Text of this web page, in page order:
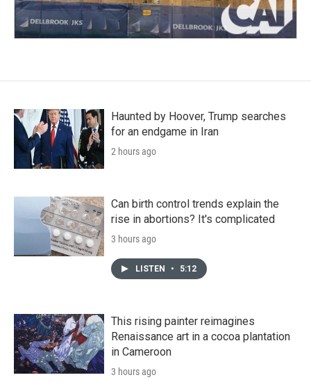
Haunted by Hoover, Trump searches
for an endgame in Iran
2 hours ago
Can birth control trends explain the
rise in abortions? It's complicated
3 hours ago
LISTEN • 5:12
This rising painter reimagines
Renaissance art in a cocoa plantation
in Cameroon
3 hours ago